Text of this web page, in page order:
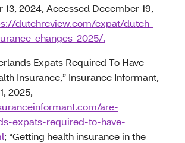
13, 2024, Accessed December 19,
dutchreview.com/expat/dutch-
changes-2025/.
Expats Required To Have
Insurance,” Insurance Informant,
2025,
are-
expats-required-to-have-
; “Getting health insurance in the